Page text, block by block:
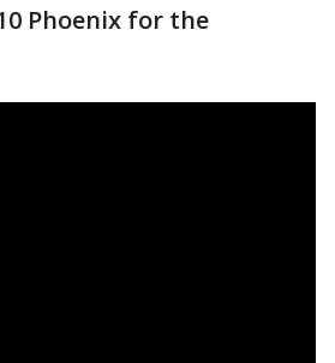
Phoenix for the